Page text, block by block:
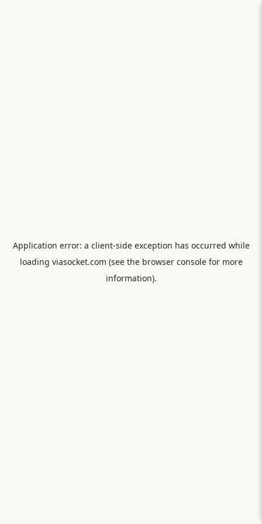
Application error: a client-side exception has occurred while
loading viasocket.com (see the browser consolefor more
information).